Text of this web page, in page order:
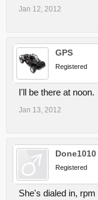
Jan 12, 2012
GPS
Registered
I'll be there at noon.
Jan 13, 2012
Done1010
Registered
She's dialed in,